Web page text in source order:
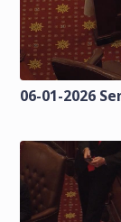
06-01-2026